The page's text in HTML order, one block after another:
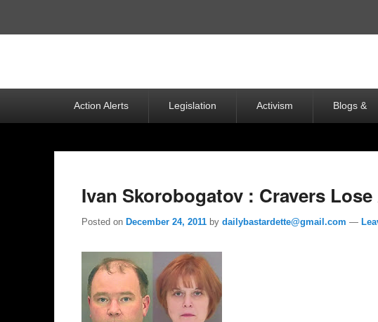
Action Alerts Legislation Activism Blogs &
Ivan Skorobogatov : Cravers
Posted on December 24, 2011 by dailybastardette@gmail.com —